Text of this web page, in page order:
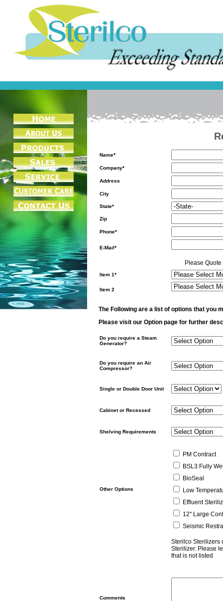
Name*
Company*
Address
City
State*
Zip
Phone*
E-Mail*
Please
Item 1*
Item 2
The Following are a list of options that you
Please visit our Option page for further
Do you require a Steam
Generator?
Do you require an Air
Compressor?
Single or Double Door Unit
Cabinet or Recessed
Shelving Requirements
Other Options
PM Contract
BSL3 Fully
BioSeal
Low
Effluent
12" Large
Seismic
Sterilco Sterilizers
Sterilizer. Please
that is not listed
Comments